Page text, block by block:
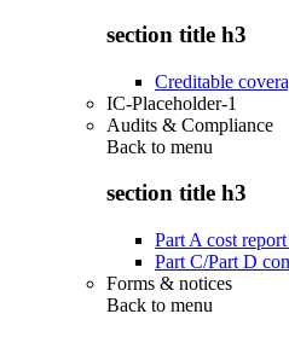
section title h3
Creditable
IC-Placeholder-1
Audits & Compliance
Back to menu
section title h3
Part A cost
Part C/Part D
Forms & notices
Back to menu